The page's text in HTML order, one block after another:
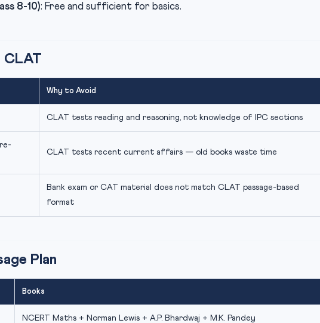
8-10): Free and sufficient for basics.
CLAT
Why to Avoid
CLAT tests reading and reasoning, not knowledge of IPC sections
CLAT tests recent current affairs — old books waste time
Bank exam or CAT material does not match CLAT passage-based
format
Plan
Books
NCERT Maths + Norman Lewis + A.P. Bhardwaj + M.K. Pandey